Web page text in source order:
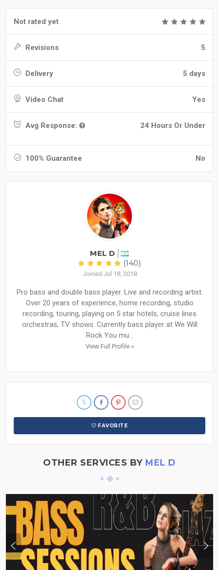
Not rated yet
Revisions 5
Delivery 5 days
Video Chat Yes
Avg Response: 24 Hours Or Under
100% Guarantee No
MEL D
(140)
Joined Jul 18, 2018
Pro bass and double bass player. Live and recording artist.
Over 20 years of experience, home recording, studio
recording, touring, playing on 5 star hotels, cruise lines
orchestras, TV shows. Currently bass player at We Will
Rock You mu...
View Full Profile »
FAVORITE
OTHER SERVICES BY MEL D